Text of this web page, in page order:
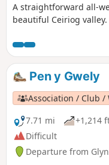
A straightforward all-
beautiful Ceiriog valley.
Pen y Gwely
Association / Club /
7.71 mi
+1,214
Difficult
Departure from